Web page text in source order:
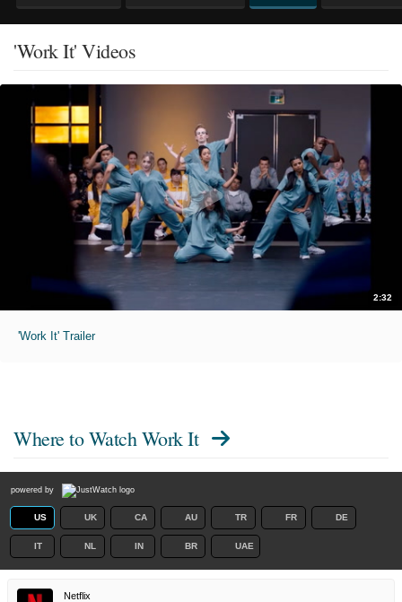
'Work It' Videos
2:32
'Work It' Trailer
Where to Watch Work It
powered by
US UK CA AU TR FR DE
IT NL IN BR UAE
Netflix